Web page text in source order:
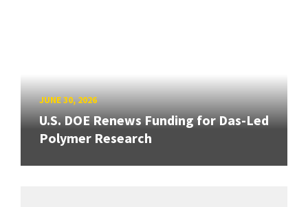
JUNE 30, 2026
U.S. DOE Renews Funding for Das-Led
Polymer Research